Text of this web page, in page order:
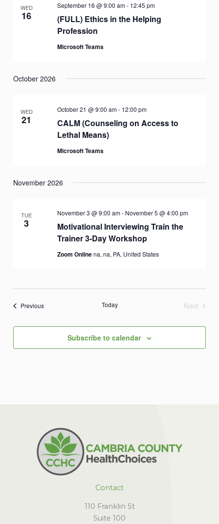
WED
16
(FULL) Ethics in the Helping
Profession
September 16 @ 9:00 am- 12:45 pm
Microsoft Teams
October 2026
WED
21
CALM (Counseling on Access to
Lethal Means)
October 21 @ 9:00 am- 12:00 pm
Microsoft Teams
November 2026
TUE
3
Motivational Interviewing Train the
Trainer 3-Day Workshop
November 3 @ 9:00 am- November 5 @ 4:00 pm
Zoom Onlinena, na, PA, United States
PreviousEvents Today
Next
Subscribe to calendar
Contact
110 Franklin St
Suite 100